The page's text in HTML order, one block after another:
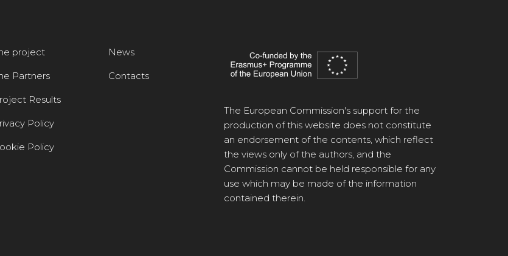
project
Partners
Results
Policy
Policy
News
Contacts
The European Commission's support for the
production of this website does not constitute
an endorsement of the contents, which reflect
the views only of the authors, and the
Commission cannot be held responsible for any
use which may be made of the information
contained therein.